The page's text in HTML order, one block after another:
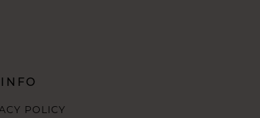
INFO
POLICY